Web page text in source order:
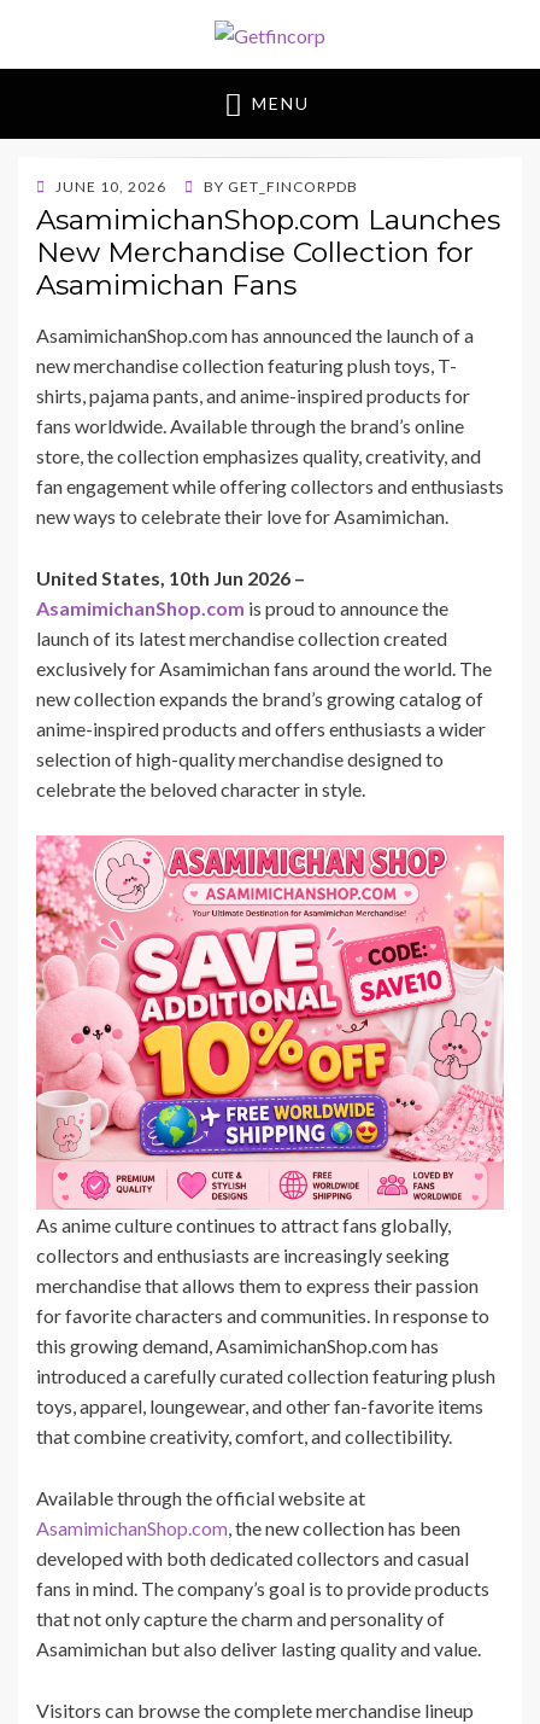
Getfincorp
All you need
MENU
POSTED
ON
JUNE 10, 2026 BY GET_FINCORPDB
AsamimichanShop.com Launches
New Merchandise Collection for
Asamimichan Fans
AsamimichanShop.com has announced the launch of a
new merchandise collection featuring plush toys, T-
shirts, pajama pants, and anime-inspired products for
fans worldwide. Available through the brand’s online
store, the collection emphasizes quality, creativity, and
fan engagement while offering collectors and enthusiasts
new ways to celebrate their love for Asamimichan.
United States, 10th Jun 2026 –
AsamimichanShop.com is proud to announce the
launch of its latest merchandise collection created
exclusively for Asamimichan fans around the world. The
new collection expands the brand’s growing catalog of
anime-inspired products and offers enthusiasts a wider
selection of high-quality merchandise designed to
celebrate the beloved character in style.
As anime culture continues to attract fans globally,
collectors and enthusiasts are increasingly seeking
merchandise that allows them to express their passion
for favorite characters and communities. In response to
this growing demand, AsamimichanShop.com has
introduced a carefully curated collection featuring plush
toys, apparel, loungewear, and other fan-favorite items
that combine creativity, comfort, and collectibility.
Available through the official website at
AsamimichanShop.com, the new collection has been
developed with both dedicated collectors and casual
fans in mind. The company’s goal is to provide products
that not only capture the charm and personality of
Asamimichan but also deliver lasting quality and value.
Visitors can browse the complete merchandise lineup